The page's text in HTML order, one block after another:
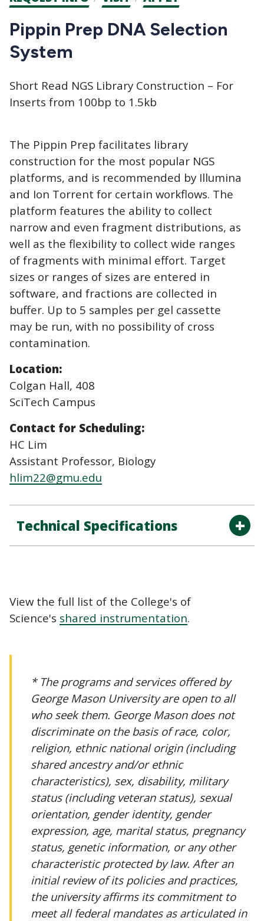
CTAs
Pippin Prep DNA Selection
System
Short Read NGS Library Construction – For
Inserts from 100bp to 1.5kb
The Pippin Prep facilitates library
construction for the most popular NGS
platforms, and is recommended by Illumina
and Ion Torrent for certain workflows. The
platform features the ability to collect
narrow and even fragment distributions, as
well as the flexibility to collect wide ranges
of fragments with minimal effort. Target
sizes or ranges of sizes are entered in
software, and fractions are collected in
buffer. Up to 5 samples per gel cassette
may be run, with no possibility of cross
contamination.
Location:
Colgan Hall, 408
SciTech Campus
Contact for Scheduling:
HC Lim
Assistant Professor, Biology
hlim22@gmu.edu
Technical Specifications
View the full list of the College's of
Science's shared instrumentation.
* The programs and services offered by
George Mason University are open to all
who seek them. George Mason does not
discriminate on the basis of race, color,
religion, ethnic national origin (including
shared ancestry and/or ethnic
characteristics), sex, disability, military
status (including veteran status), sexual
orientation, gender identity, gender
expression, age, marital status, pregnancy
status, genetic information, or any other
characteristic protected by law. After an
initial review of its policies and practices,
the university affirms its commitment to
meet all federal mandates as articulated in